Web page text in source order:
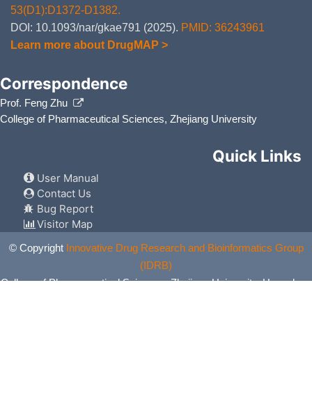
53(D1):D1372-D1382.
DOI: 10.1093/nar/gkae791 (2025). PMID: 36243961
Learn more about DrugMAP >
Correspondence
Prof. Feng Zhu
College of Pharmaceutical Sciences, Zhejiang University
Quick Links
User Manual
Contact Us
Bug Report
Visitor Map
© Copyright Innovative Drug Research and Bioinformatics Group
(IDRB)
College of Pharmaceutical Sciences, Zhejiang University, Hangzhou,